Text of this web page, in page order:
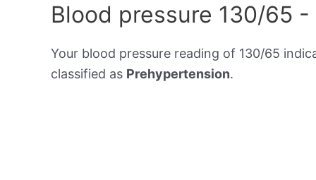
Blood pressure 130/65
Your blood pressure reading of 130/65
classified as Prehypertension.